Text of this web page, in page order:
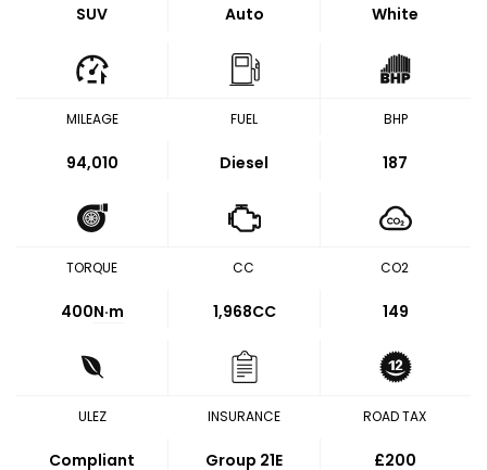
SUV Auto White
MILEAGE
94,010
FUEL
Diesel
BHP
187
TORQUE
400N·m
CC
1,968CC
CO2
149
ULEZ
Compliant
INSURANCE
Group 21E
ROAD TAX
£200